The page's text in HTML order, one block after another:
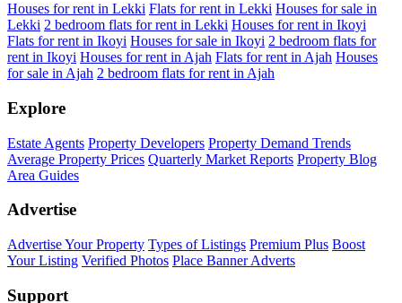
Houses for rent in Lekki Flats for rent in Lekki Houses for sale in
Lekki 2 bedroom flats for rent in Lekki Houses for rent in Ikoyi
Flats for rent in Ikoyi Houses for sale in Ikoyi 2 bedroom flats for
rent in Ikoyi Houses for rent in Ajah Flats for rent in Ajah Houses
for sale in Ajah 2 bedroom flats for rent in Ajah
Explore
Estate Agents Property Developers Property Demand Trends
Average Property Prices Quarterly Market Reports Property Blog
Area Guides
Advertise
Advertise Your Property Types of Listings Premium Plus Boost
Your Listing Verified Photos Place Banner Adverts
Support